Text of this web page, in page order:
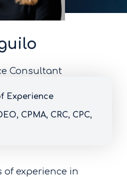
Consultant
Experience
CPMA, CRC, CPC,
of experience in